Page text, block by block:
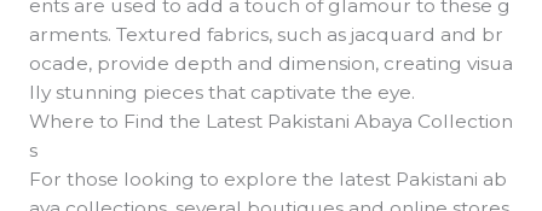
ents are used to add a touch of glamour to these g
arments. Textured fabrics, such as jacquard and br
ocade, provide depth and dimension, creating visua
lly stunning pieces that captivate the eye.
Where to Find the Latest Pakistani Abaya Collection
s
For those looking to explore the latest Pakistani ab